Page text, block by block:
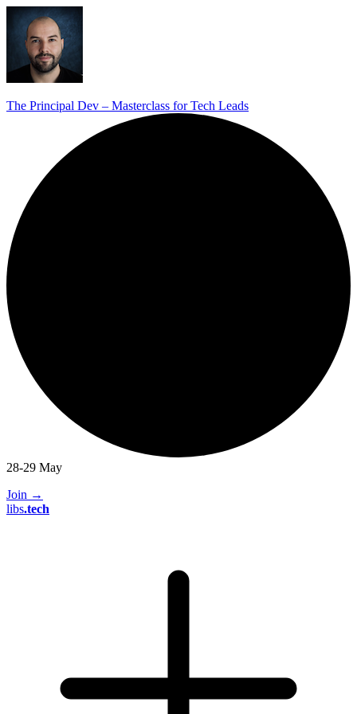
The Principal Dev – Masterclass for Tech Leads
28-29 May
Join →
libs.tech